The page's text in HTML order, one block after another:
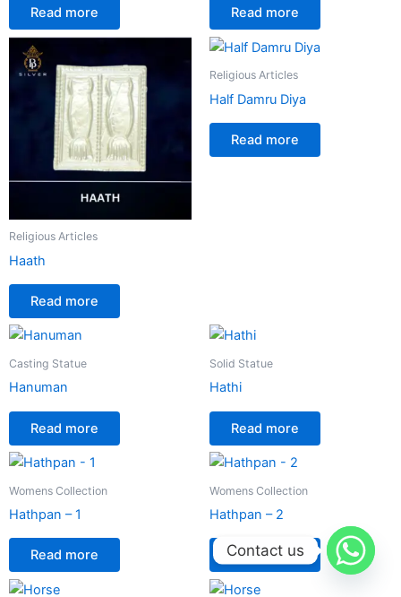
Read more Read more
Religious Articles
Haath
Read more
Religious Articles
Half Damru Diya
Read more
Casting Statue
Hanuman
Read more
Solid Statue
Hathi
Read more
Womens Collection
Hathpan – 1
Read more
Womens Collection
Hathpan – 2
Read more
Contact us